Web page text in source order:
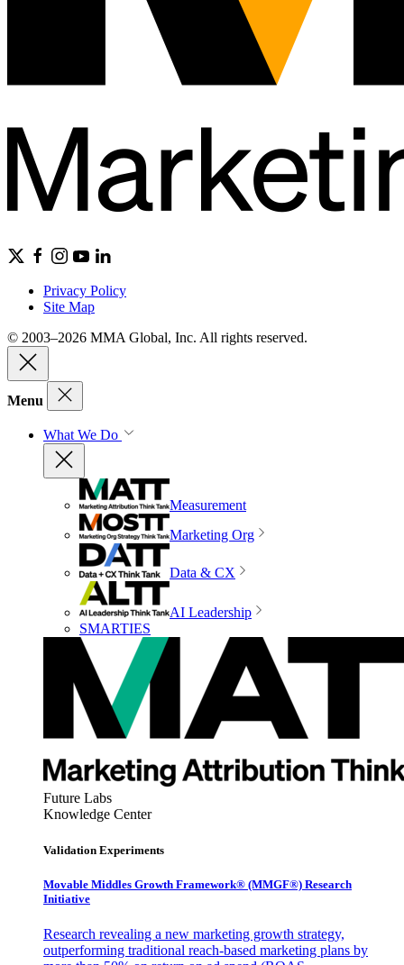
Privacy Policy
Site Map
© 2003–2026 MMA Global, Inc. All rights reserved.
Menu
What We Do
Measurement
Marketing Org
Data & CX
AI Leadership
SMARTIES
Future Labs
Knowledge Center
Validation Experiments
Movable Middles Growth Framework® (MMGF®) Research
Initiative
Research revealing a new marketing growth strategy,
outperforming traditional reach-based marketing plans by